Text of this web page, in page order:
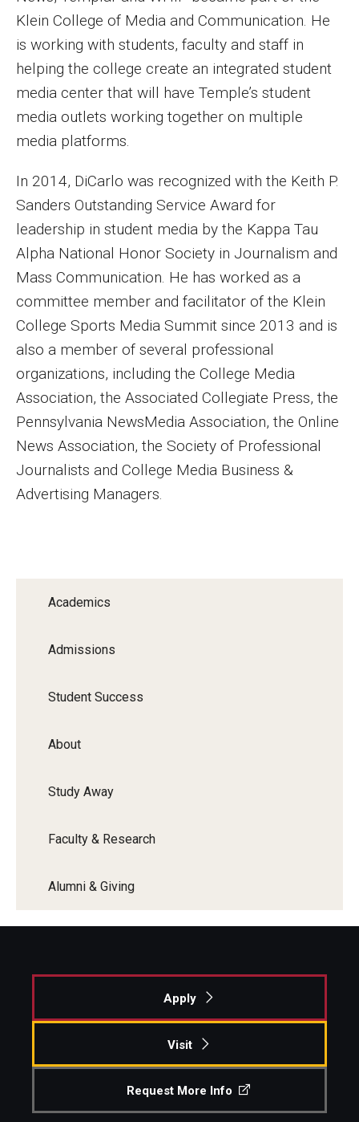
Events
Centers and Programs
Faculty and Staff
Study Away
Locations
Global Internship Program
Student Life
Financing Study Away
Connect
Peer Advisors
ORGS Newsletter
Pulitzer Winners
For Alumni
The Communicators: Klein College Alumni Speakers
Bureau
Academics
Admissions
Student Success
About
Study Away
Faculty & Research
Alumni & Giving
Klein College of Media and Communication. He
is working with students, faculty and staff in
helping the college create an integrated student
media center that will have Temple’s student
media outlets working together on multiple
media platforms.
In 2014, DiCarlo was recognized with the Keith P.
Sanders Outstanding Service Award for
leadership in student media by the Kappa Tau
Alpha National Honor Society in Journalism and
Mass Communication. He has worked as a
committee member and facilitator of the Klein
College Sports Media Summit since 2013 and is
also a member of several professional
organizations, including the College Media
Association, the Associated Collegiate Press, the
Pennsylvania NewsMedia Association, the Online
News Association, the Society of Professional
Journalists and College Media Business &
Advertising Managers.
Apply
Visit
Request More Info